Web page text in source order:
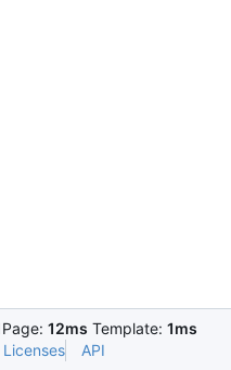
Page: 12ms Template: 1ms
Licenses API